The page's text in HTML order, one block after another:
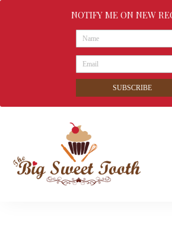
NOTIFY ME ON NEW
SUBSCRIBE